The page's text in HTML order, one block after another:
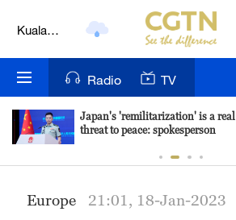
London
Nairobi
New York
Radio TV
Japan's 'remilitarization' is a real
threat to peace: spokesperson
Europe 21:01, 18-Jan-2023